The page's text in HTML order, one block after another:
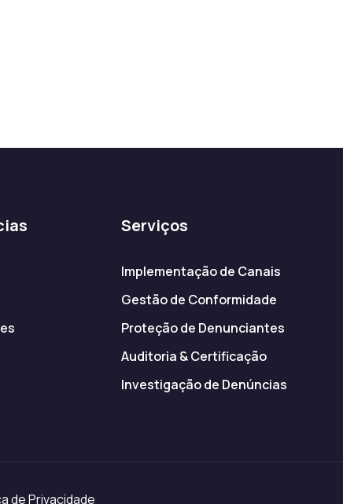
Serviços
Implementação de Canais
Gestão de Conformidade
Proteção de Denunciantes
Auditoria & Certificação
Investigação de Denúncias
de Privacidade